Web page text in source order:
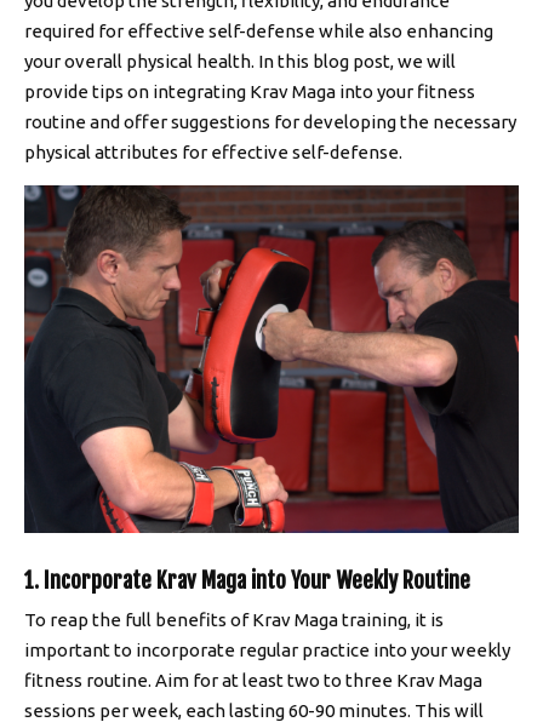
required for effective self-defense while also enhancing
your overall physical health. In this blog post, we will
provide tips on integrating Krav Maga into your fitness
routine and offer suggestions for developing the necessary
physical attributes for effective self-defense.
1. Incorporate Krav Maga into Your Weekly Routine
To reap the full benefits of Krav Maga training, it is
important to incorporate regular practice into your weekly
fitness routine. Aim for at least two to three Krav Maga
sessions per week, each lasting 60-90 minutes. This will